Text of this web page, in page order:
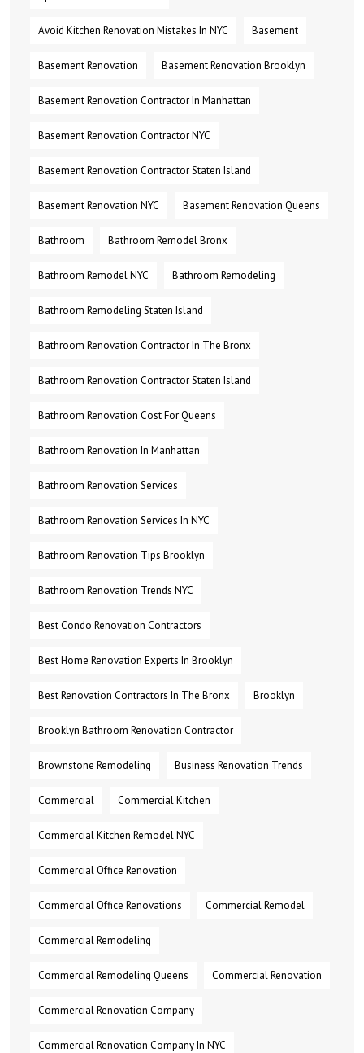
Avoid Kitchen Renovation Mistakes In NYC Basement
Basement Renovation Basement Renovation Brooklyn
Basement Renovation Contractor In Manhattan
Basement Renovation Contractor NYC
Basement Renovation Contractor Staten Island
Basement Renovation NYC Basement Renovation Queens
Bathroom Bathroom Remodel Bronx
Bathroom Remodel NYC Bathroom Remodeling
Bathroom Remodeling Staten Island
Bathroom Renovation Contractor In The Bronx
Bathroom Renovation Contractor Staten Island
Bathroom Renovation Cost For Queens
Bathroom Renovation In Manhattan
Bathroom Renovation Services
Bathroom Renovation Services In NYC
Bathroom Renovation Tips Brooklyn
Bathroom Renovation Trends NYC
Best Condo Renovation Contractors
Best Home Renovation Experts In Brooklyn
Best Renovation Contractors In The Bronx Brooklyn
Brooklyn Bathroom Renovation Contractor
Brownstone Remodeling Business Renovation Trends
Commercial Commercial Kitchen
Commercial Kitchen Remodel NYC
Commercial Office Renovation
Commercial Office Renovations Commercial Remodel
Commercial Remodeling
Commercial Remodeling Queens Commercial Renovation
Commercial Renovation Company
Commercial Renovation Company In NYC